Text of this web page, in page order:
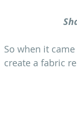
So when it
create a fabric